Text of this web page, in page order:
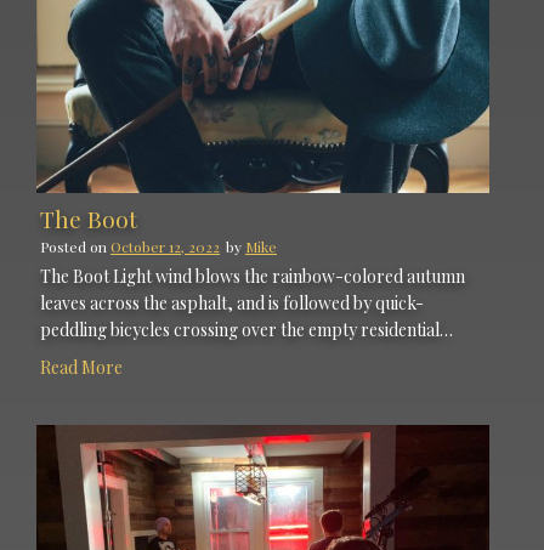
The Boot
Posted on October 12, 2022 by Mike
The Boot Light wind blows the rainbow-colored autumn
leaves across the asphalt, and is followed by quick-
peddling bicycles crossing over the empty residential…
Read More